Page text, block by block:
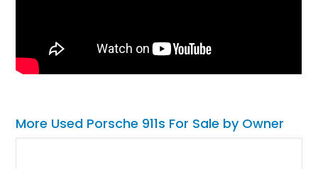
More Used Porsche 911s For Sale by Owner